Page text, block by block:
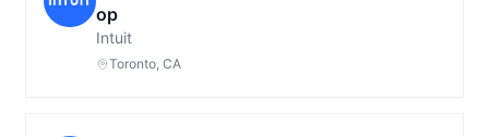
op
Intuit
Toronto, CA